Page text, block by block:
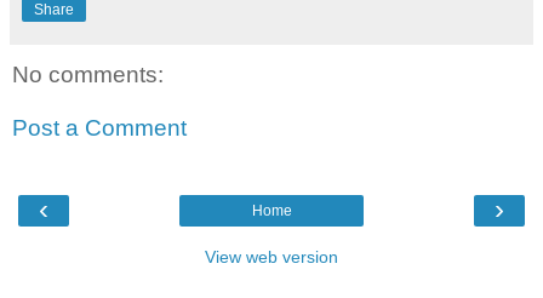
Share
No comments:
Post a Comment
‹ ›
Home
View web version